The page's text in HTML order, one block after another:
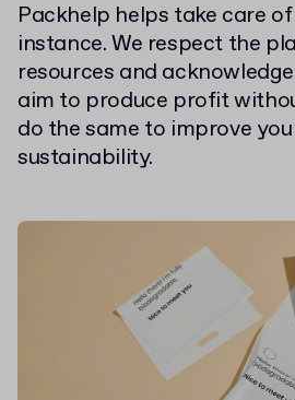
Packhelp helps take care
instance. We respect the
resources and
aim to produce profit
do the same to improve
sustainability.